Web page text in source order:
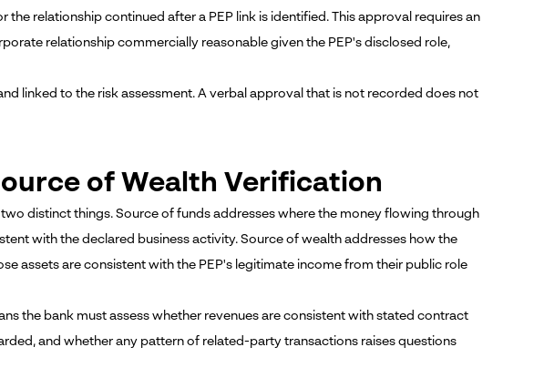
relationship continued after a PEP link is identified. This approval requires an
relationship commercially reasonable given the PEP's disclosed role,
linked to the risk assessment. A verbal approval that is not recorded does not
of Wealth Verification
distinct things. Source of funds addresses where the money flowing through
with the declared business activity. Source of wealth addresses how the
assets are consistent with the PEP's legitimate income from their public role
the bank must assess whether revenues are consistent with stated contract
and whether any pattern of related-party transactions raises questions